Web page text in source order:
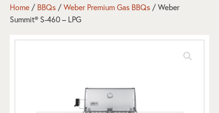
Home / BBQs /Weber Premium Gas BBQs / Weber
Summit® S-460 – LPG